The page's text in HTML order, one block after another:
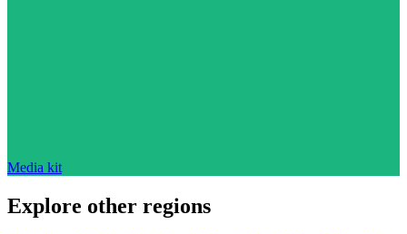
Media kit
Explore other regions